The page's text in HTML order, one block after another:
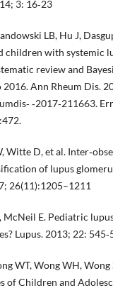
3: 16‐23
LB, Hu J,
children with systemic
review and
Ann Rheum Dis.
‐2017‐211663.
Witte D, et al.
of lupus
26(11):1205–1211
McNeil E. Pediatric
Lupus. 2013; 22:
WT, Wong WH, Wong
of Children and